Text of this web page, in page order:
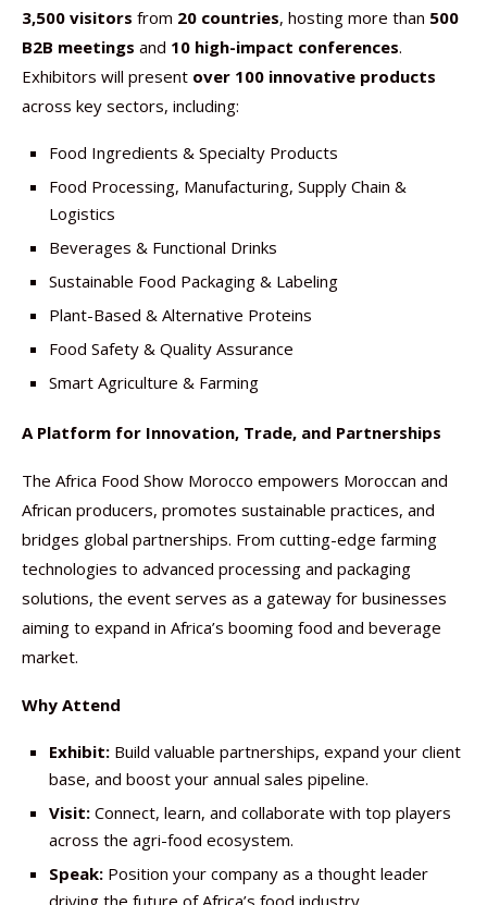
3,500 visitors from 20 countries, hosting more than 500
B2B meetings and 10 high-impact conferences.
Exhibitors will present over 100 innovative products
across key sectors, including:
Food Ingredients & Specialty Products
Food Processing, Manufacturing, Supply Chain &
Logistics
Beverages & Functional Drinks
Sustainable Food Packaging & Labeling
Plant-Based & Alternative Proteins
Food Safety & Quality Assurance
Smart Agriculture & Farming
A Platform for Innovation, Trade, and Partnerships
The Africa Food Show Morocco empowers Moroccan and
African producers, promotes sustainable practices, and
bridges global partnerships. From cutting-edge farming
technologies to advanced processing and packaging
solutions, the event serves as a gateway for businesses
aiming to expand in Africa’s booming food and beverage
market.
Why Attend
Exhibit: Build valuable partnerships, expand your client
base, and boost your annual sales pipeline.
Visit: Connect, learn, and collaborate with top players
across the agri-food ecosystem.
Speak: Position your company as a thought leader
driving the future of Africa’s food industry.